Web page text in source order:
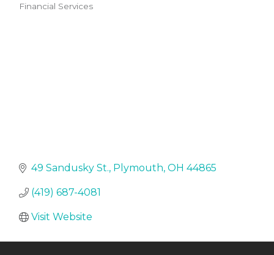
Financial Services
49 Sandusky St. Plymouth OH 44865
(419) 687-4081
Visit Website